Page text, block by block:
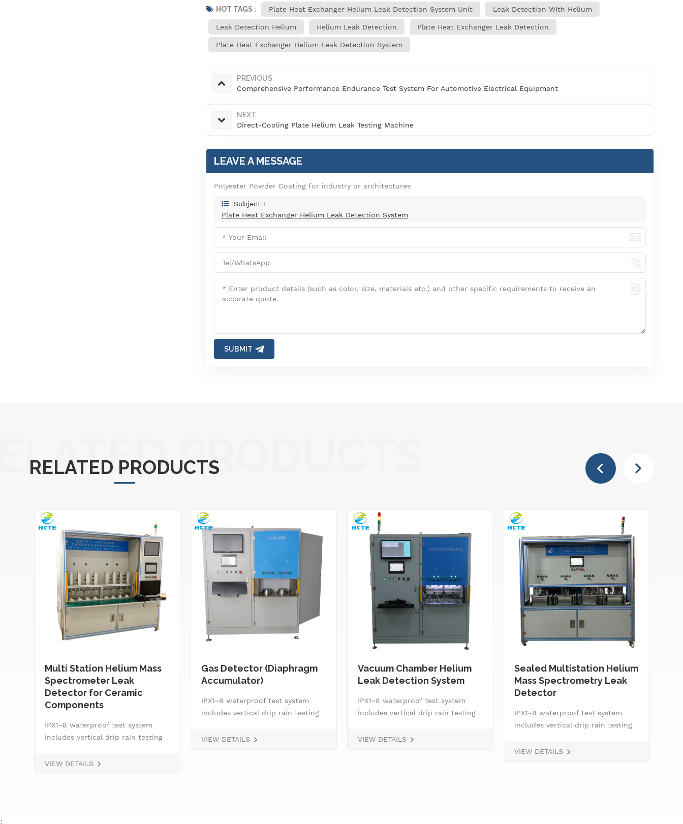
HOT TAGS : Plate Heat Exchanger Helium Leak Detection System Unit Leak Detection With Helium
Leak Detection Helium Helium Leak Detection Plate Heat Exchanger Leak Detection
Plate Heat Exchanger Helium Leak Detection System
PREVIOUS
Comprehensive Performance Endurance Test System For Automotive Electrical Equipment
NEXT
Direct-Cooling Plate Helium Leak Testing Machine
LEAVE A MESSAGE
Polyester Powder Coating for industry or architectures
Subject :
Plate Heat Exchanger Helium Leak Detection System
SUBMIT
RELATED PRODUCTSPRODUCTS
Multi Station Helium Mass
Spectrometer Leak
Detector for Ceramic
Components
IPX1~8 waterproof test system
includes vertical drip rain testing
for IPX3 and IPX4, spray
VIEW DETAILS
Gas Detector (Diaphragm
Accumulator)
IPX1~8 waterproof test system
includes vertical drip rain testing
for IPX3 and IPX4, spray
VIEW DETAILS
Vacuum Chamber Helium
Leak Detection System
IPX1~8 waterproof test system
includes vertical drip rain testing
for IPX3 and IPX4, spray
VIEW DETAILS
Sealed Multistation Helium
Mass Spectrometry Leak
Detector
IPX1~8 waterproof test system
includes vertical drip rain testing
for IPX3 and IPX4, spray
VIEW DETAILS
: